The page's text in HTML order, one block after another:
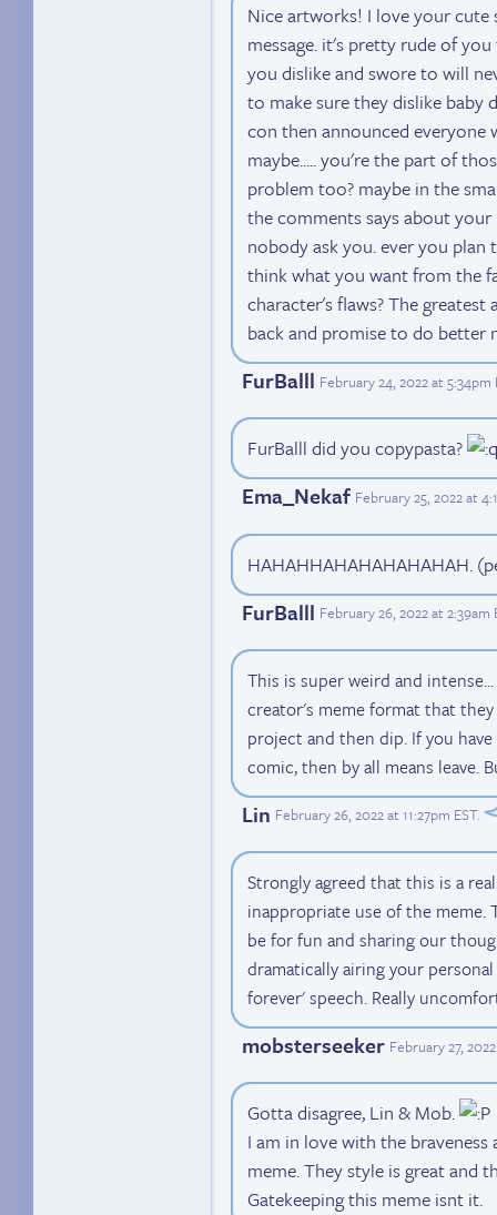
Nice artworks! I love your
message. it's pretty rude of
you dislike and swore to will
to make sure they dislike baby
con then announced everyone
maybe..... you're the part of
problem too? maybe in the
the comments says about your
nobody ask you. ever you
think what you want from the
character's flaws? The
back and promise to do better
FurBalll February 24, 2022 at 5:34pm
FurBalll did you copypasta?
Ema_Nekaf February 25, 2022 at
HAHAHHAHAHAHAHAHAH.
FurBalll February 26, 2022 at 2:39am
This is super weird and
creator's meme format that
project and then dip. If you
comic, then by all means leave.
Lin February 26, 2022 at 11:27pm EST.
Strongly agreed that this is a
inappropriate use of the meme.
be for fun and sharing our
dramatically airing your
forever' speech. Really
mobsterseeker February 27,
Gotta disagree, Lin & Mob.
I am in love with the
meme. They style is great and
Gatekeeping this meme isnt it.